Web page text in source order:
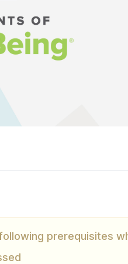
prerequisites